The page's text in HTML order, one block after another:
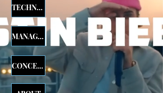
TECHNOLOGY
MANAGEMENT
CONCERTS